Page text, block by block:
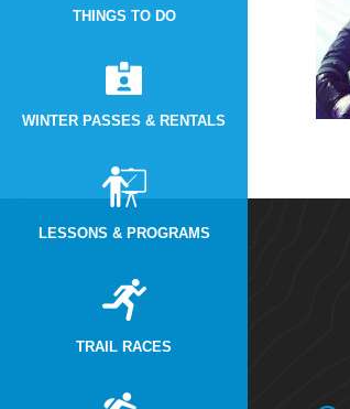
THINGS TO DO
WINTER PASSES & RENTALS
LESSONS & PROGRAMS
TRAIL RACES